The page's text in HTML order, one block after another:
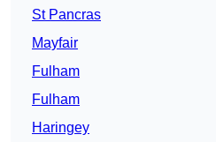
St Pancras
Mayfair
Fulham
Fulham
Haringey